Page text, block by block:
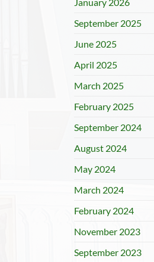
September 2025
June 2025
April 2025
March 2025
February 2025
September 2024
August 2024
May 2024
March 2024
February 2024
November 2023
September 2023